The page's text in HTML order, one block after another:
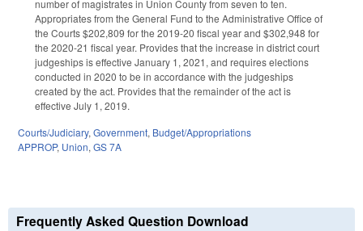
number of magistrates in Union County from seven to ten.
Appropriates from the General Fund to the Administrative Office of
the Courts $202,809 for the 2019-20 fiscal year and $302,948 for
the 2020-21 fiscal year. Provides that the increase in district court
judgeships is effective January 1, 2021, and requires elections
conducted in 2020 to be in accordance with the judgeships
created by the act. Provides that the remainder of the act is
effective July 1, 2019.
Courts/Judiciary, Government, Budget/Appropriations
APPROP, Union, GS 7A
Frequently Asked Question Download